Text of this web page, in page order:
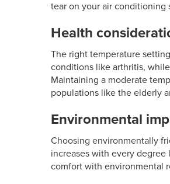
tear on your air conditioning
Health
The right temperature
conditions like arthritis,
Maintaining a moderate
populations like the elderly
Environmental
Choosing environmentally
increases with every
comfort with environmental